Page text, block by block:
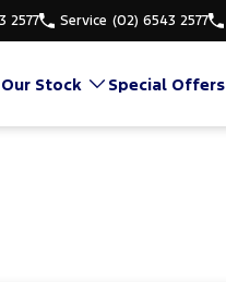
2577 Service (02) 6543 2577
Our Stock Special Offers